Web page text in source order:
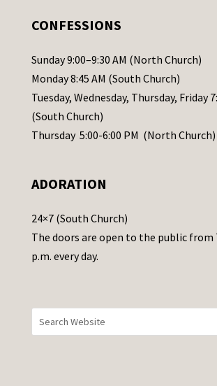
l
e
a
s
e
a
e
t
h
i
CONFESSIONS
Sunday 9:00–9:30 AM (North Church)
Monday 8:45 AM (South Church)
Tuesday, Wednesday, Thursday, Friday
(South Church)
Thursday 5:00-6:00 PM (North Church)
ADORATION
24×7 (South Church)
The doors are open to the public from
p.m. every day.